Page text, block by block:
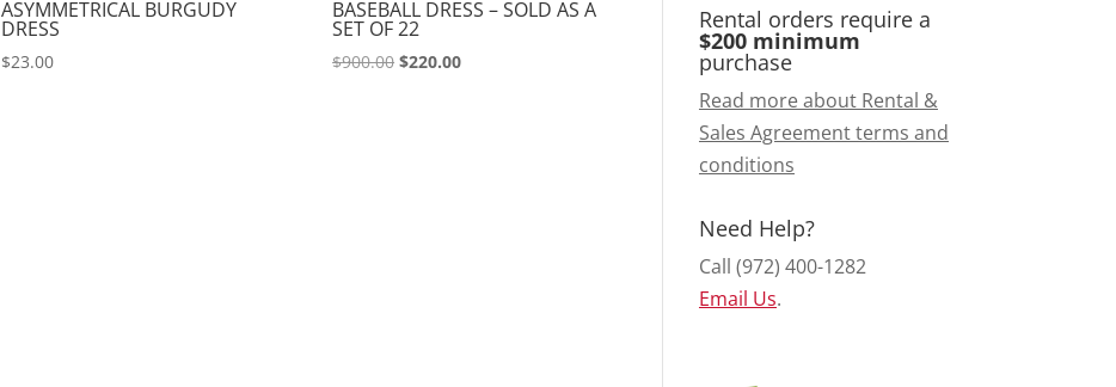
ASYMMETRICAL BURGUDY
DRESS
$23.00
BASEBALL DRESS – SOLD AS A
SET OF 22
$900.00 Original
$220.00Current
Rental orders require a
$200 minimum
purchase
Read more about Rental &
Sales Agreement terms and
conditions
Need Help?
Call (972) 400-1282
Email Us.